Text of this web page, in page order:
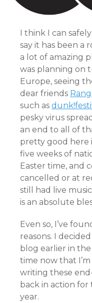
I think I can
say it has been a
a lot of amazing
was planning on
Europe, seeing
dear friends
such as
pesky virus
an end to all of
pretty good here
five weeks of
Easter time, and
cancelled or at
still had live
is an absolute
Even so, I’ve
reasons. I
blog earlier in
time now that
writing these
back in action
year.